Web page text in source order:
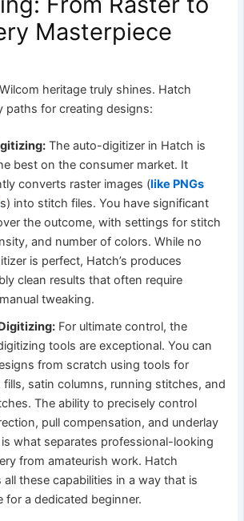
Masterpiece
heritage truly shines. Hatch
paths for creating designs:
The auto-digitizer in Hatch is
best on the consumer market. It
converts raster images (like PNGs
s) into stitch files. You have significant
the outcome, with settings for stitch
and number of colors. While no
is perfect, Hatch’s produces
clean results that often require
tweaking.
For ultimate control, the
tools are exceptional. You can
from scratch using tools for
fills, satin columns, running stitches, and
The ability to precisely control
pull compensation, and underlay
what separates professional-looking
from amateurish work. Hatch
all these capabilities in a way that is
for a dedicated beginner.